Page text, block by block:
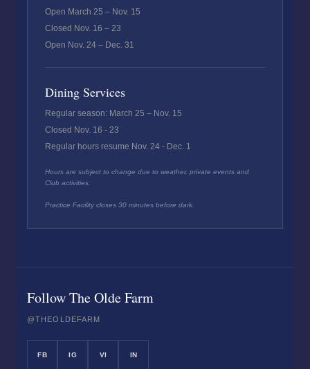
Open March 25 – Nov. 15
Closed Nov. 16 – 23
Open Nov. 24 – Dec. 31
Dining Services
Regular season: March 25 – Nov. 15
Closed Nov. 16 - 23
Regular hours resume Nov. 24 - Dec. 1
Hours are subject to change due to weather, private events and
Club activities.
Practice Facility closes 30 minutes before dark.
Follow The Olde Farm
@THEOLDEFARM
FB IG VI IN